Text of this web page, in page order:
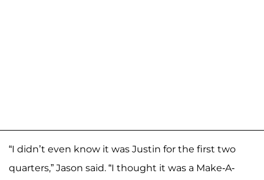
“I didn’t even know it was Justin for the first two
quarters,” Jason said. “I thought it was a Make-A-